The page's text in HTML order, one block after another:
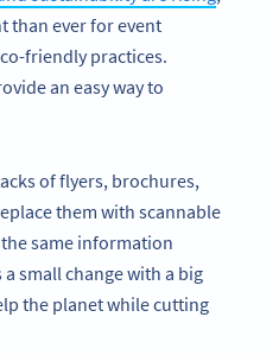
than ever for event
friendly practices.
an easy way to
of flyers, brochures,
them with scannable
same information
a small change with a big
the planet while cutting